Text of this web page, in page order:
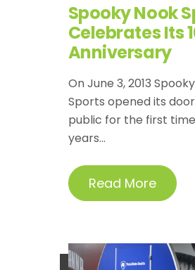
Spooky Nook
Celebrates Its
Anniversary
On June 3, 2013
Sports opened its
public for the first
years...
Read More